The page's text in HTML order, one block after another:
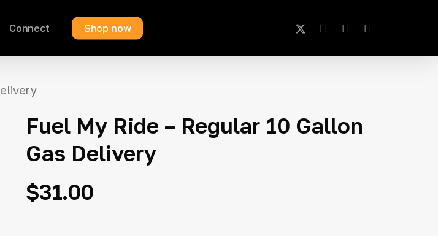
Connect Shop now
x-
instagram
phone email
Cart
Fuel My Ride – Regular 10 Gallon
Gas Delivery
$31.00